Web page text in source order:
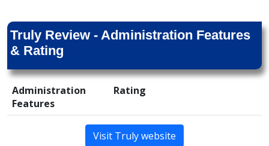
Truly Review - Administration Features
& Rating
Administration
Features
Rating
Visit Truly website